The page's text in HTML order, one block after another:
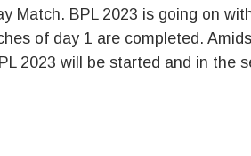
Match. BPL 2023 is going on
of day 1 are completed.
2023 will be started and in the